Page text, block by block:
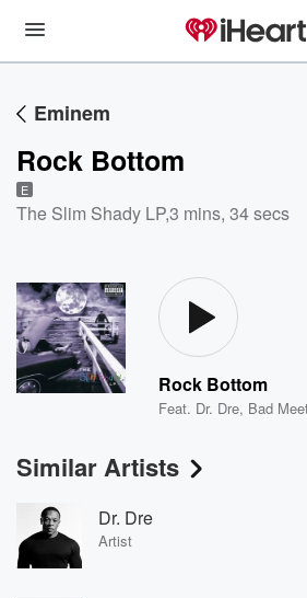
Eminem
Rock Bottom
E
The Slim Shady LP,3 mins, 34 secs
Rock Bottom
Feat. Dr. Dre, Bad
Similar Artists
Dr. Dre
Artist